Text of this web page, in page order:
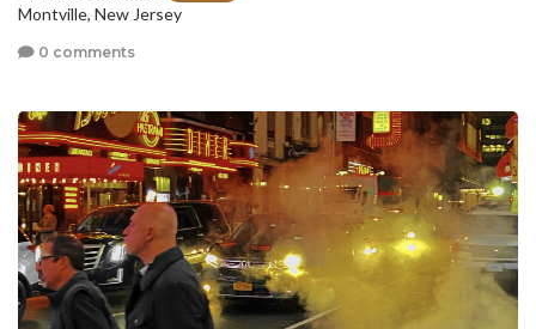
Montville, New Jersey
0 comments